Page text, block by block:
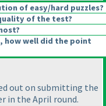
of easy/hard puzzles?
of the test?
how well did the point
out on submitting the
in the April round.